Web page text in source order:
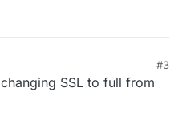
PM
#3
SSL to full from